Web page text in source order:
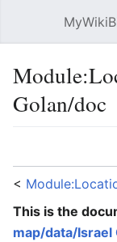
Golan/doc
<
This is the
map/data/Israel